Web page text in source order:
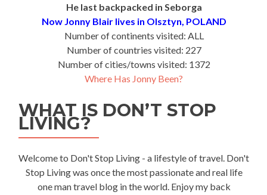
He last backpacked in Seborga
Now Jonny Blair lives in Olsztyn, POLAND
Number of continents visited: ALL
Number of countries visited: 227
Number of cities/towns visited: 1372
Where Has Jonny Been?
WHAT IS DON’T STOP
LIVING?
Welcome to Don't Stop Living - a lifestyle of travel. Don't
Stop Living was once the most passionate and real life
one man travel blog in the world. Enjoy my back